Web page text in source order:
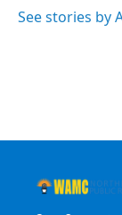
See stories by